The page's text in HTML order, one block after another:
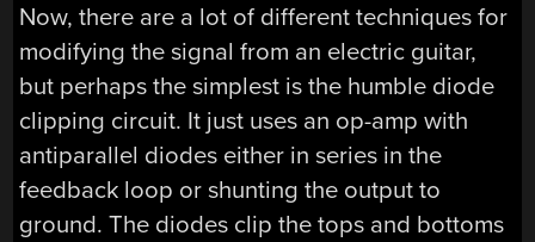
Now, there are a lot of different techniques for
modifying the signal from an electric guitar,
but perhaps the simplest is the humble diode
clipping circuit. It just uses an op-amp with
antiparallel diodes either in series in the
feedback loop or shunting the output to
ground. The diodes clip the tops and bottoms